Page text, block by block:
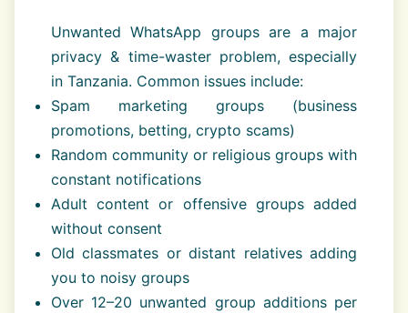
Unwanted WhatsApp groups are a major
privacy & time-waster problem, especially
in Tanzania. Common issues include:
Spam marketing groups (business
promotions, betting, crypto scams)
Random community or religious groups with
constant notifications
Adult content or offensive groups added
without consent
Old classmates or distant relatives adding
you to noisy groups
Over 12–20 unwanted group additions per